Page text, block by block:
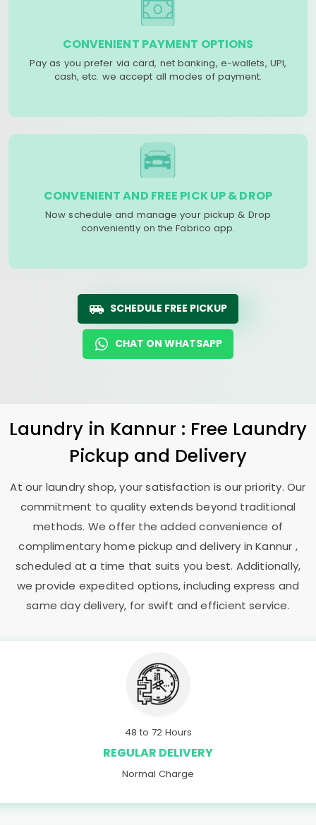
CONVENIENT PAYMENT OPTIONS
Pay as you prefer via card, net banking, e-wallets, UPI,
cash, etc. we accept all modes of payment.
CONVENIENT AND FREE PICK UP & DROP
Now schedule and manage your pickup & Drop
conveniently on the Fabrico app.
SCHEDULE FREE PICKUP
CHAT ON WHATSAPP
Laundry in Kannur : Free Laundry
Pickup and Delivery
At our laundry shop, your satisfaction is our priority. Our
commitment to quality extends beyond traditional
methods. We offer the added convenience of
complimentary home pickup and delivery in Kannur ,
scheduled at a time that suits you best. Additionally,
we provide expedited options, including express and
same day delivery, for swift and efficient service.
48 to 72 Hours
REGULAR DELIVERY
Normal Charge